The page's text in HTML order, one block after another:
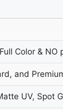
Color & NO
and
UV, Spot